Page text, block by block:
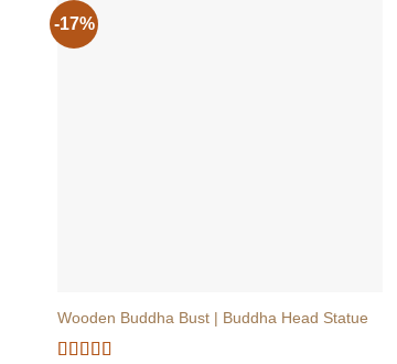
-17%
Wooden Buddha Bust | Buddha Head Statue